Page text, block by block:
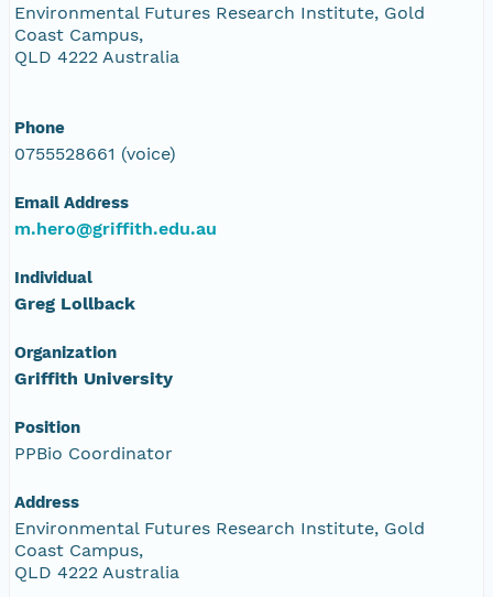
Environmental Futures Research Institute, Gold
Coast Campus,
QLD 4222 Australia
Phone
0755528661 (voice)
Email Address
m.hero@griffith.edu.au
Individual
Greg Lollback
Organization
Griffith University
Position
PPBio Coordinator
Address
Environmental Futures Research Institute, Gold
Coast Campus,
QLD 4222 Australia